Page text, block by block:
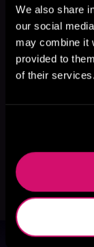
We also share
our social
may combine it
provided to
of their services.
More
Like